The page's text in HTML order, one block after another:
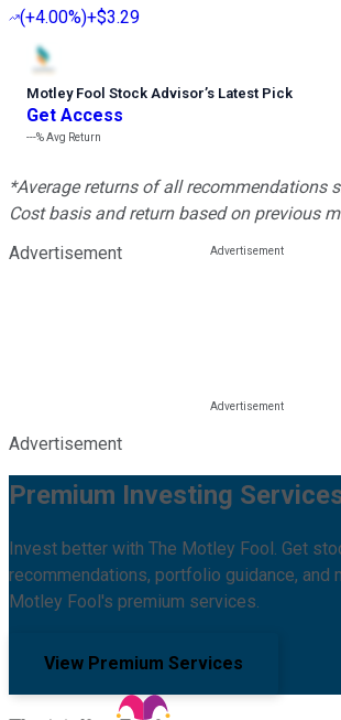
(+4.00%)+$3.29
Motley Fool Stock Advisor’s Latest Pick
Get Access
---%Avg Return
*Average returns of all recommendations
Cost basis and return based on previous
Advertisement
Advertisement
Premium Investing
Invest better with The Motley Fool. Get
recommendations, portfolio guidance, and
Motley Fool's premium services.
View Premium Services